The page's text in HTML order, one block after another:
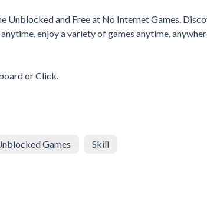
Unblocked and Free at No Internet Games.
enjoy a variety of games anytime,
or Click.
Games Skill